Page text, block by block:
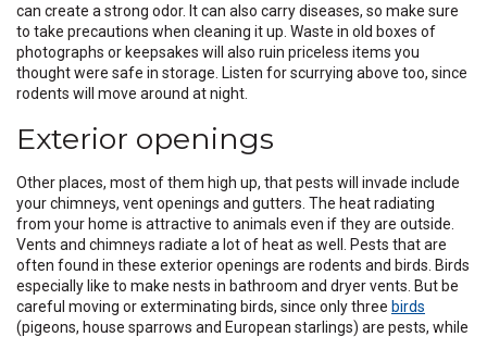
can create a strong odor. It can also carry diseases, so make sure
to take precautions when cleaning it up. Waste in old boxes of
photographs or keepsakes will also ruin priceless items you
thought were safe in storage. Listen for scurrying above too, since
rodents will move around at night.
Exterior openings
Other places, most of them high up, that pests will invade include
your chimneys, vent openings and gutters. The heat radiating
from your home is attractive to animals even if they are outside.
Vents and chimneys radiate a lot of heat as well. Pests that are
often found in these exterior openings are rodents and birds. Birds
especially like to make nests in bathroom and dryer vents. But be
careful moving or exterminating birds, since only three birds
(pigeons, house sparrows and European starlings) are pests, while